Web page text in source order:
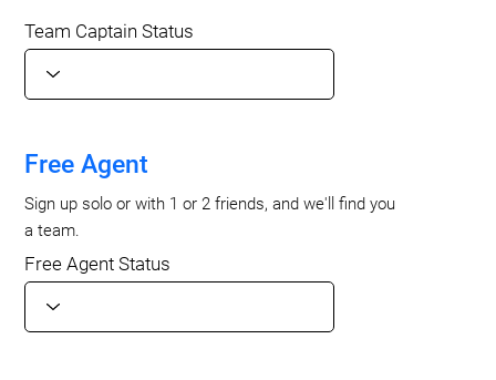
Team Captain Status
Free Agent
Sign up solo or with 1 or 2 friends, and we'll find you
a team.
Free Agent Status